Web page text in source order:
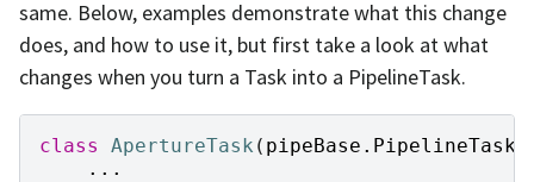
same. Below, examples demonstrate what this change
does, and how to use it, but first take a look at what
changes when you turn a Task into a PipelineTask.
class ApertureTask ( pipeBase . PipelineTask
...